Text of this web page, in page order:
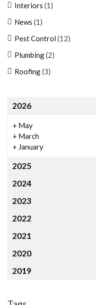
Interiors (1)
News (1)
Pest Control (12)
Plumbing(2)
Roofing(3)
2026
+ May
+ March
+ January
2025
2024
2023
2022
2021
2020
2019